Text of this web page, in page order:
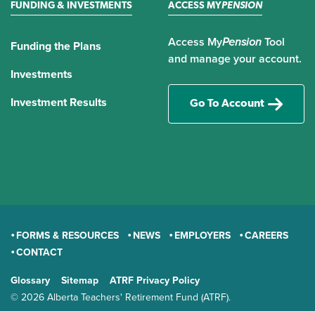
FUNDING & INVESTMENTS
Funding the Plans
Investments
Investment Results
ACCESS MYPENSION
Access MyPension Tool
and manage your account.
Go To Account
GENERAL
FORMS & RESOURCES NEWS EMPLOYERS
CAREERS
CONTACT
TERMS AND CONDITIONS
Glossary Sitemap
ATRF Privacy Policy
© 2026 Alberta Teachers' Retirement Fund (ATRF).